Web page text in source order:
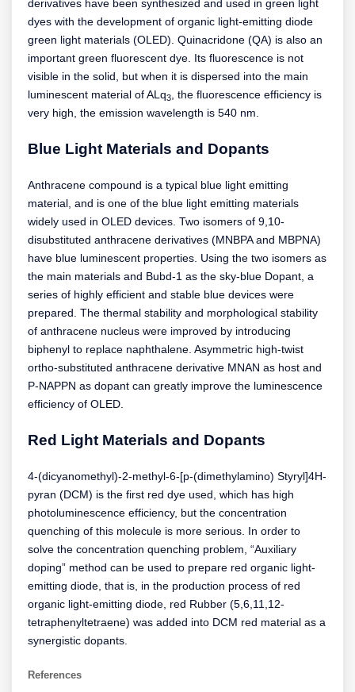
derivatives have been synthesized and used in green light
dyes with the development of organic light-emitting diode
green light materials (OLED). Quinacridone (QA) is also an
important green fluorescent dye. Its fluorescence is not
visible in the solid, but when it is dispersed into the main
luminescent material of ALq3
, the fluorescence efficiency is
very high, the emission wavelength is 540 nm.
Blue Light Materials and Dopants
Anthracene compound is a typical blue light emitting
material, and is one of the blue light emitting materials
widely used in OLED devices. Two isomers of 9,10-
disubstituted anthracene derivatives (MNBPA and MBPNA)
have blue luminescent properties. Using the two isomers as
the main materials and Bubd-1 as the sky-blue Dopant, a
series of highly efficient and stable blue devices were
prepared. The thermal stability and morphological stability
of anthracene nucleus were improved by introducing
biphenyl to replace naphthalene. Asymmetric high-twist
ortho-substituted anthracene derivative MNAN as host and
P-NAPPN as dopant can greatly improve the luminescence
efficiency of OLED.
Red Light Materials and Dopants
4-(dicyanomethyl)-2-methyl-6-[p-(dimethylamino) Styryl]4H-
pyran (DCM) is the first red dye used, which has high
photoluminescence efficiency, but the concentration
quenching of this molecule is more serious. In order to
solve the concentration quenching problem, “Auxiliary
doping” method can be used to prepare red organic light-
emitting diode, that is, in the production process of red
organic light-emitting diode, red Rubber (5,6,11,12-
tetraphenyltetraene) was added into DCM red material as a
synergistic dopants.
References